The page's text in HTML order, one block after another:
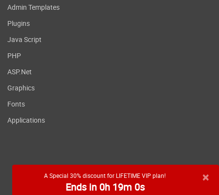
A Special 30% discount for LIFETIME VIP plan!
Ends in 0h 18m 59s
×
Admin Templates
Plugins
Java Script
PHP
ASP.Net
Graphics
Fonts
Applications